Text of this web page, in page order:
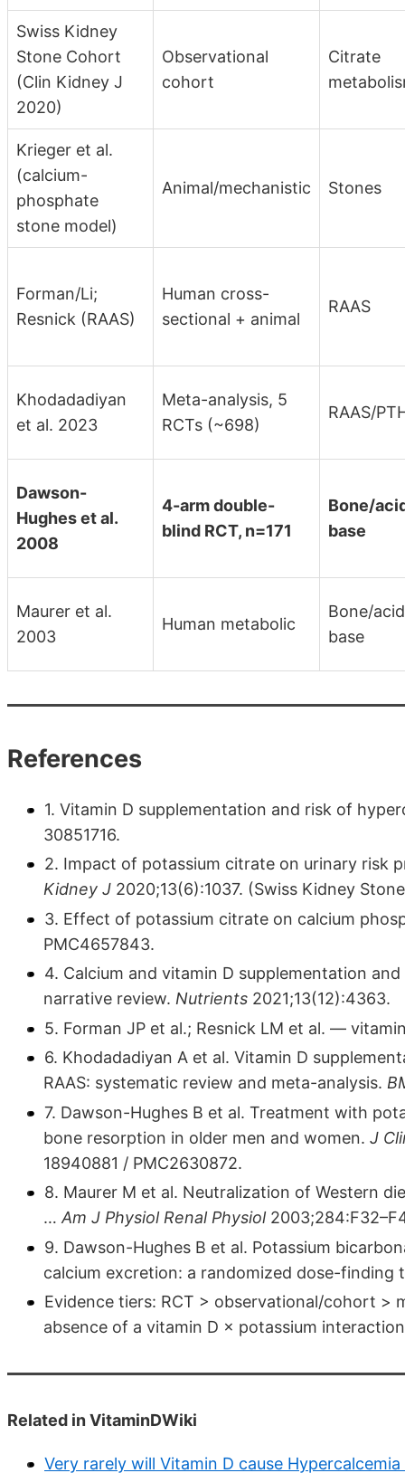
Swiss Kidney
Stone Cohort
(Clin Kidney J
2020)
Observational
cohort
Citrate
Krieger et al.
(calcium-
phosphate
stone model)
Animal/mechanistic Stones
Forman/Li;
Resnick (RAAS)
Human cross-
sectional + animal
RAAS
Khodadadiyan
et al. 2023
Meta-analysis, 5
RCTs (~698)
RAAS/
Dawson-
Hughes et al.
2008
4-arm double-
blind RCT, n=171
Bone/
base
Maurer et al.
2003
Human metabolic
Bone/
base
References
1. Vitamin D supplementation and risk of
30851716.
2. Impact of potassium citrate on urinary risk
Kidney J 2020;13(6):1037. (Swiss Kidney
3. Effect of potassium citrate on calcium
PMC4657843.
4. Calcium and vitamin D supplementation
narrative review. Nutrients 2021;13(12):4363.
5. Forman JP et al.; Resnick LM et al. —
6. Khodadadiyan A et al. Vitamin D
RAAS: systematic review and meta-analysis.
7. Dawson-Hughes B et al. Treatment with
bone resorption in older men and women. J
18940881 / PMC2630872.
8. Maurer M et al. Neutralization of Western
… Am J Physiol Renal Physiol
9. Dawson-Hughes B et al. Potassium
calcium excretion: a randomized dose-finding
Evidence tiers: RCT > observational/cohort >
absence of a vitamin D × potassium
Related in VitaminDWiki
Very rarely will Vitamin D cause